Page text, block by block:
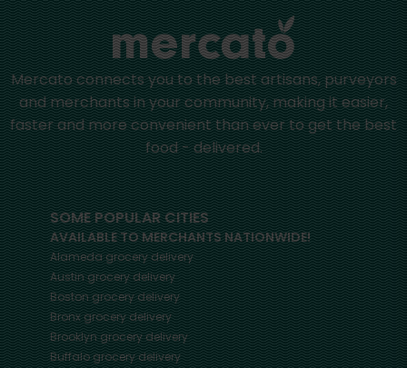
Mercato connects you to the best artisans, purveyors
and merchants in your community, making it easier,
faster and more convenient than ever to get the best
food - delivered.
SOME POPULAR CITIES
AVAILABLE TO MERCHANTS NATIONWIDE!
Alamedagrocery delivery
Austingrocery delivery
Bostongrocery delivery
Bronxgrocery delivery
Brooklyngrocery delivery
Buffalogrocery delivery